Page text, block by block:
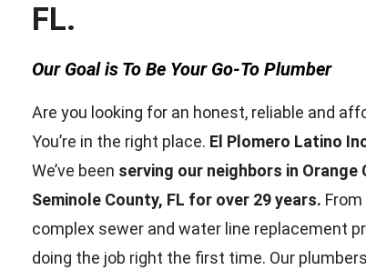
FL.
Our Goal is To Be Your Go-To Plumber
Are you looking for an honest, reliable and
You’re in the right place. El Plomero Latino
We’ve been serving our neighbors in Orange
Seminole County, FL for over 29 years.
complex sewer and water line replacement
doing the job right the first time. Our